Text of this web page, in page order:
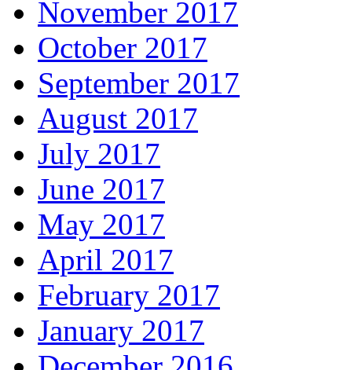
November 2017
October 2017
September 2017
August 2017
July 2017
June 2017
May 2017
April 2017
February 2017
January 2017